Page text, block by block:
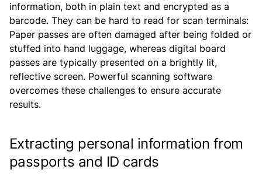
information, both in plain text and encrypted as a
barcode. They can be hard to read for scan terminals:
Paper passes are often damaged after being folded or
stuffed into hand luggage, whereas digital board
passes are typically presented on a brightly lit,
reflective screen. Powerful scanning software
overcomes these challenges to ensure accurate
results.
Extracting personal information from
passports and ID cards